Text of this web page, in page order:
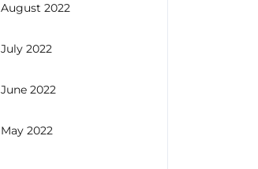
August 2022
July 2022
June 2022
May 2022